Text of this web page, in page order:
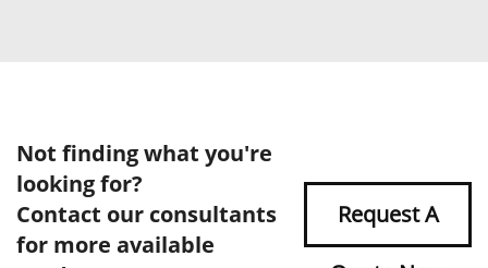
Not finding what you're
looking for?
Contact our consultants
for more available
Request A